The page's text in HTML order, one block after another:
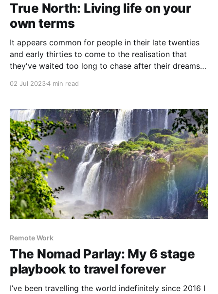
True North: Living life on your
own terms
It appears common for people in their late twenties
and early thirties to come to the realisation that
they've waited too long to chase after their dreams
02 Jul 20234 min read
Remote Work
The Nomad Parlay: My 6 stage
playbook to travel forever
I’ve been travelling the world indefinitely since 2016 I